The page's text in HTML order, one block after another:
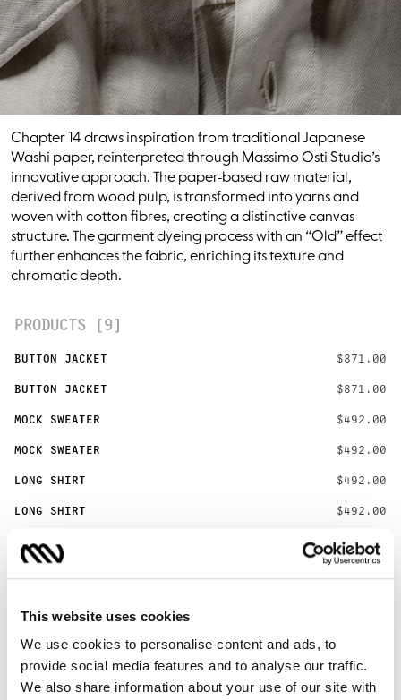
This website uses cookies
We use cookies to personalise content and ads, to
provide social media features and to analyse our traffic.
We also share information about your use of our site with
Chapter 14 draws inspiration from traditional Japanese
Washi paper, reinterpreted through Massimo Osti Studio’s
innovative approach. The paper-based raw material,
derived from wood pulp, is transformed into yarns and
woven with cotton fibres, creating a distinctive canvas
structure. The garment dyeing process with an “Old” effect
further enhances the fabric, enriching its texture and
chromatic depth.
PRODUCTS [9]
BUTTON JACKET $871.00
BUTTON JACKET $871.00
MOCK SWEATER $492.00
MOCK SWEATER $492.00
LONG SHIRT $492.00
LONG SHIRT $492.00
SHORT SHIRT $403.00
THE PROCESS